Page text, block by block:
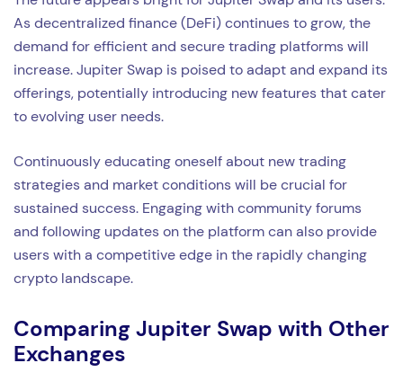
As decentralized finance (DeFi) continues to grow, the
demand for efficient and secure trading platforms will
increase. Jupiter Swap is poised to adapt and expand its
offerings, potentially introducing new features that cater
to evolving user needs.
Continuously educating oneself about new trading
strategies and market conditions will be crucial for
sustained success. Engaging with community forums
and following updates on the platform can also provide
users with a competitive edge in the rapidly changing
crypto landscape.
Comparing Jupiter Swap with Other
Exchanges